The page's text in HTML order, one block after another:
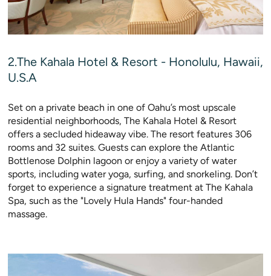
2.The Kahala Hotel & Resort - Honolulu, Hawaii,
U.S.A
Set on a private beach in one of Oahu’s most upscale
residential neighborhoods, The Kahala Hotel & Resort
offers a secluded hideaway vibe. The resort features 306
rooms and 32 suites. Guests can explore the Atlantic
Bottlenose Dolphin lagoon or enjoy a variety of water
sports, including water yoga, surfing, and snorkeling. Don’t
forget to experience a signature treatment at The Kahala
Spa, such as the "Lovely Hula Hands" four-handed
massage.